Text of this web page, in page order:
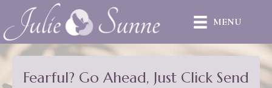
MENU
Fearful? Go Ahead, Just Click Send